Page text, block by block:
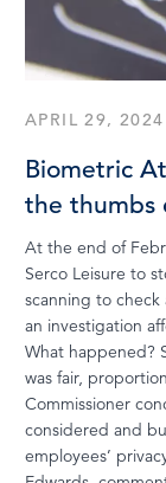
APRIL 29, 2024
Biometric
the thumbs
At the end of
Serco Leisure to
scanning to check
an investigation
What happened?
was fair,
Commissioner
considered and
employees’